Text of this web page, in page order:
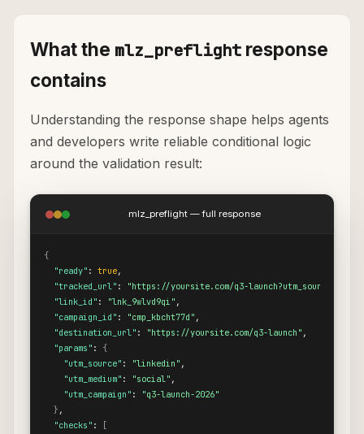
What the mlz_preflight response
contains
Understanding the response shape helps agents
and developers write reliable conditional logic
around the validation result:
mlz_preflight — full response
{
"ready" : true,
"tracked_url" :
"https://yoursite.com/q3-
"link_id" : "lnk_9wlvd9qi" ,
"campaign_id" : "cmp_kbcht77d" ,
"destination_url" : "https://yoursite.com/q3-launch" ,
"params" : {
"utm_source" : "linkedin" ,
"utm_medium" : "social" ,
"utm_campaign" :
"q3-launch-2026"
} ,
"checks" :
[